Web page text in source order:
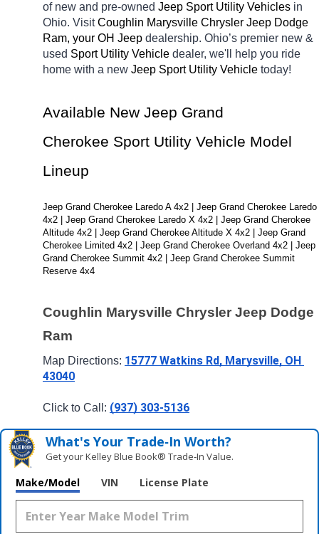
of new and pre-owned Jeep Sport Utility Vehicles in
Ohio. Visit Coughlin Marysville Chrysler Jeep Dodge
Ram, your OH Jeep dealership. Ohio’s premier new &
used Sport Utility Vehicle dealer, we'll help you ride
home with a new Jeep Sport Utility Vehicle today!
Available New Jeep Grand
Cherokee Sport Utility Vehicle Model
Lineup
Jeep Grand Cherokee Laredo A 4x2 | Jeep Grand Cherokee Laredo
4x2 | Jeep Grand Cherokee Laredo X 4x2 | Jeep Grand Cherokee
Altitude 4x2 | Jeep Grand Cherokee Altitude X 4x2 | Jeep Grand
Cherokee Limited 4x2 | Jeep Grand Cherokee Overland 4x2 | Jeep
Grand Cherokee Summit 4x2 | Jeep Grand Cherokee Summit
Reserve 4x4
Coughlin Marysville Chrysler Jeep Dodge
Ram
Map Directions: 15777 Watkins Rd, Marysville, OH
43040
Click to Call: (937) 303-5136
What's Your Trade‑In Worth?
Get your Kelley Blue Book® Trade‑In Value.
Make/Model VIN License Plate